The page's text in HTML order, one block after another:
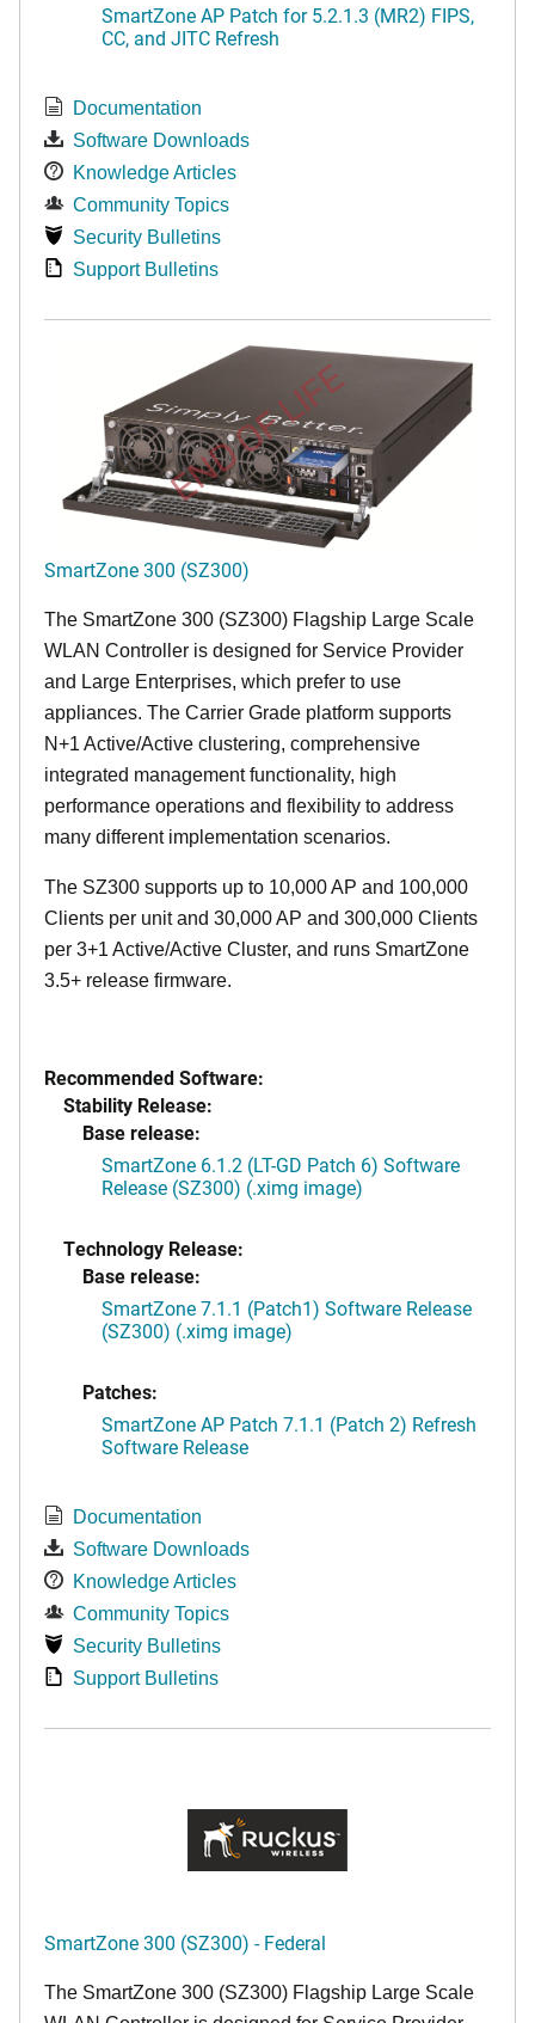
SmartZone AP Patch for 5.2.1.3 (MR2) FIPS,
CC, and JITC Refresh
Documentation
Software Downloads
Knowledge Articles
Community Topics
Security Bulletins
Support Bulletins
END OF LIFE
SmartZone 300 (SZ300)
The SmartZone 300 (SZ300) Flagship Large Scale
WLAN Controller is designed for Service Provider
and Large Enterprises, which prefer to use
appliances. The Carrier Grade platform supports
N+1 Active/Active clustering, comprehensive
integrated management functionality, high
performance operations and flexibility to address
many different implementation scenarios.
The SZ300 supports up to 10,000 AP and 100,000
Clients per unit and 30,000 AP and 300,000 Clients
per 3+1 Active/Active Cluster, and runs SmartZone
3.5+ release firmware.
Recommended Software:
Stability Release:
Base release:
SmartZone 6.1.2 (LT-GD Patch 6) Software
Release (SZ300) (.ximg image)
Technology Release:
Base release:
SmartZone 7.1.1 (Patch1) Software Release
(SZ300) (.ximg image)
Patches:
SmartZone AP Patch 7.1.1 (Patch 2) Refresh
Software Release
Documentation
Software Downloads
Knowledge Articles
Community Topics
Security Bulletins
Support Bulletins
SmartZone 300 (SZ300) - Federal
The SmartZone 300 (SZ300) Flagship Large Scale